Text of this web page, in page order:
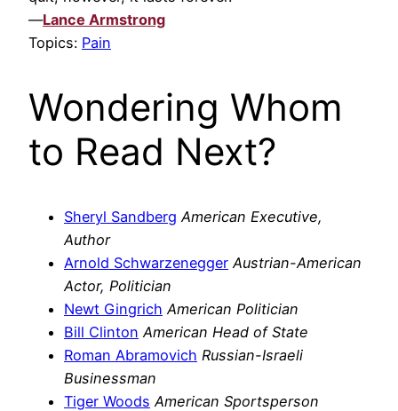
—Lance Armstrong
Topics: Pain
Wondering Whom
to Read Next?
Sheryl Sandberg American Executive,
Author
Arnold Schwarzenegger Austrian-American
Actor, Politician
Newt Gingrich American Politician
Bill Clinton American Head of State
Roman Abramovich Russian-Israeli
Businessman
Tiger Woods American Sportsperson